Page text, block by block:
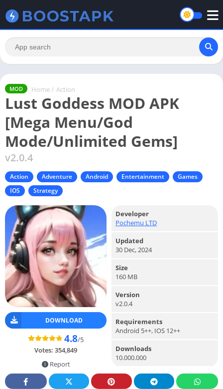
MOD Home / Action
Lust Goddess MOD APK
[Mega Menu/God
Mode/Unlimited Gems]
v2.0.4
Action Adventure Android Entertainment
Games
IOS
Strategy
DOWNLOAD
4.8/5
Votes: 354,849
Report
Developer
Pochemu LTD
Updated
30 Dec, 2024
Size
160 MB
Version
v2.0.4
Requirements
Android 5++, IOS 12++
Downloads
10.000.000